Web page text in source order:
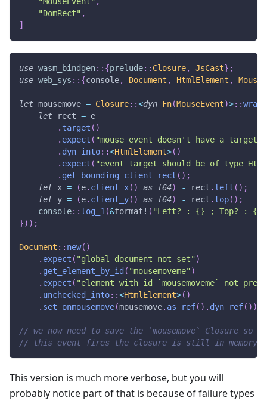
"DomRect" ,
]
use wasm_bindgen:: {prelude:: Closure, JsCast} ;
use web_sys :: {console, Document , HtmlElement ,
let mousemove = Closure::<dyn Fn(MouseEvent)>::wrap
let rect = e
. target ( )
. expect ( "mouse event doesn't have a target"
. dyn_into::<HtmlElement>( )
. expect ( "event target should be of type
. get_bounding_client_rect ( ) ;
let x = (e. client_x( ) as f64) - rect . left ( ) ;
let y = (e. client_y( ) as f64) - rect . top( ) ;
console:: log_1 (&format! ( "Left? : {} ; Top? : {}"
}) ) ;
Document :: new( )
. expect ( "global document not set" )
. get_element_by_id ( "mousemoveme" )
. expect ( "element with id `mousemoveme` not
. unchecked_into::<HtmlElement>( )
. set_onmousemove(mousemove. as_ref( ) . dyn_ref( ) )
// we now need to save the `mousemove` Closure so
// this event fires the closure is still in memory.
This version is much more verbose, but you will
probably notice part of that is because of failure types